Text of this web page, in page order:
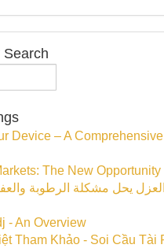
Device – A
The New Opportunity
يحل مشكلة الرطوبة
- An Overview
Tham Khảo - Soi Cầu Tài